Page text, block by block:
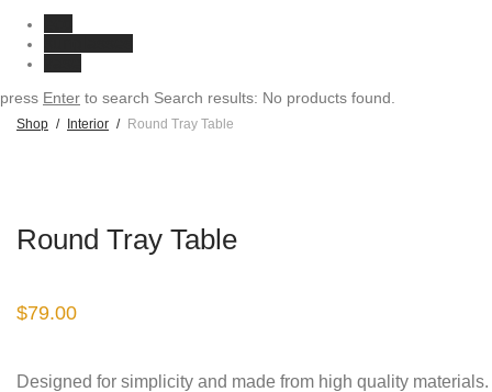
press Enter to search Search results: No products found.
Shop / Interior / Round Tray Table
Round Tray Table
$79.00
Designed for simplicity and made from high quality materials.